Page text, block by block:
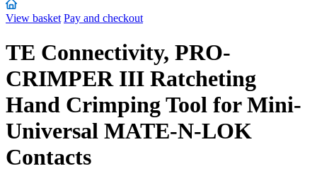
View basket Pay and checkout
TE Connectivity, PRO-
CRIMPER III Ratcheting
Hand Crimping Tool for Mini-
Universal MATE-N-LOK
Contacts